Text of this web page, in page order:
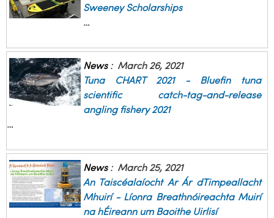
Sweeney Scholarships
…
News: March 26, 2021
Tuna CHART 2021 - Bluefin tuna
scientific catch-tag-and-release
angling fishery 2021
…
News: March 25, 2021
An Taiscéalaíocht Ar Ár dTimpeallacht
Mhuirí - Líonra Breathnóireachta Muirí
na hÉireann um Baoithe Uirlisí